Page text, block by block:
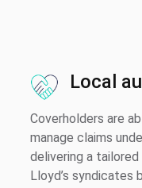
Local
Coverholders are
manage claims
delivering a
Lloyd’s syndicates